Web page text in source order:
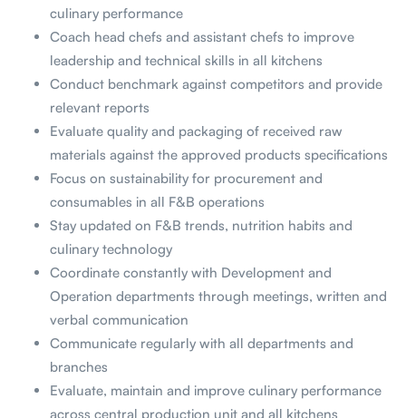
culinary performance
Coach head chefs and assistant chefs to improve
leadership and technical skills in all kitchens
Conduct benchmark against competitors and provide
relevant reports
Evaluate quality and packaging of received raw
materials against the approved products specifications
Focus on sustainability for procurement and
consumables in all F&B operations
Stay updated on F&B trends, nutrition habits and
culinary technology
Coordinate constantly with Development and
Operation departments through meetings, written and
verbal communication
Communicate regularly with all departments and
branches
Evaluate, maintain and improve culinary performance
across central production unit and all kitchens